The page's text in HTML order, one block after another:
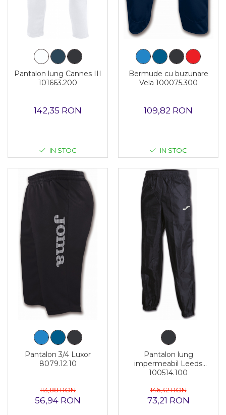
Pantalon lung Cannes III
101663.200
142,35 RON
IN STOC
Bermude cu buzunare
Vela 100075.300
109,82 RON
IN STOC
Pantalon 3/4 Luxor
8079.12.10
113,88 RON
56,94 RON
Pantalon lung
impermeabil Leeds
100514.100
146,42 RON
73,21 RON